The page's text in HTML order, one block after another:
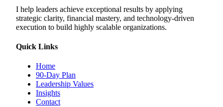
I help leaders achieve exceptional results by applying
strategic clarity, financial mastery, and technology‑driven
execution to build highly scalable organizations.
Quick Links
Home
90-Day Plan
Leadership Values
Insights
Contact